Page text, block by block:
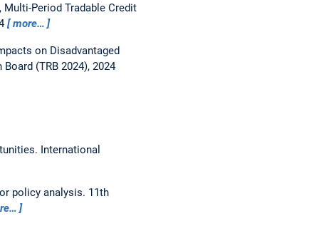
Period Tradable Credit
more…
on Disadvantaged
(TRB 2024), 2024
International
policy analysis. 11th